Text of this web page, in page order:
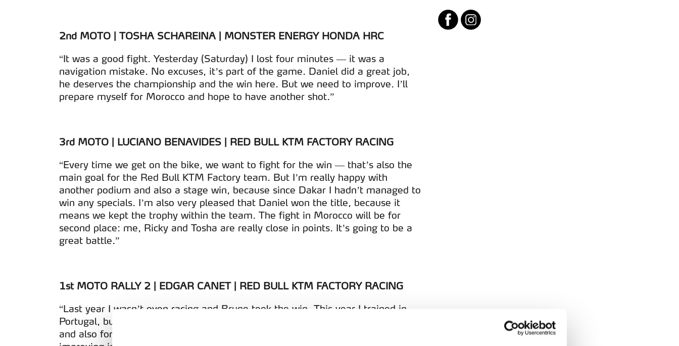
2nd MOTO | TOSHA SCHAREINA | MONSTER ENERGY HONDA HRC
“It was a good fight. Yesterday (Saturday) I lost four minutes — it was a
navigation mistake. No excuses, it’s part of the game. Daniel did a great job,
he deserves the championship and the win here. But we need to improve. I’ll
prepare myself for Morocco and hope to have another shot.”
3rd MOTO | LUCIANO BENAVIDES | RED BULL KTM FACTORY RACING
“Every time we get on the bike, we want to fight for the win — that’s also the
main goal for the Red Bull KTM Factory team. But I’m really happy with
another podium and also a stage win, because since Dakar I hadn’t managed to
win any specials. I’m also very pleased that Daniel won the title, because it
means we kept the trophy within the team. The fight in Morocco will be for
second place: me, Ricky and Tosha are really close in points. It’s going to be a
great battle.”
1st MOTO RALLY 2 | EDGAR CANET | RED BULL KTM FACTORY RACING
“Last year I wasn’t even racing and Bruno took the win. This year I trained in
Portugal, but I think Bruno is the fastest rider in the country. I’m really happy,
and also for KTM. I feel like I’m making important steps forward at every race,